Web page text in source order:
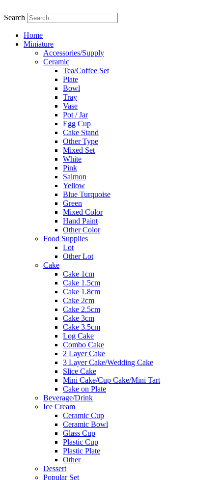
to
Search
Home
Miniature
Accessories/Supply
Ceramic
Tea/Coffee Set
Plate
Bowl
Tray
Vase
Pot / Jar
Egg Cup
Cake Stand
Other Type
Mixed Set
White
Pink
Salmon
Yellow
Blue Turquoise
Green
Mixed Color
Hand Paint
Other Color
Food Supplies
Lot
Other Lot
Cake
Cake 1cm
Cake 1.5cm
Cake 1.8cm
Cake 2cm
Cake 2.5cm
Cake 3cm
Cake 3.5cm
Log Cake
Combo Cake
2 Layer Cake
3 Layer Cake/Wedding Cake
Slice Cake
Mini Cake/Cup Cake/Mini Tart
Cake on Plate
Beverage/Drink
Ice Cream
Ceramic Cup
Ceramic Bowl
Glass Cup
Plastic Cup
Plastic Plate
Other
Dessert
Popular Set